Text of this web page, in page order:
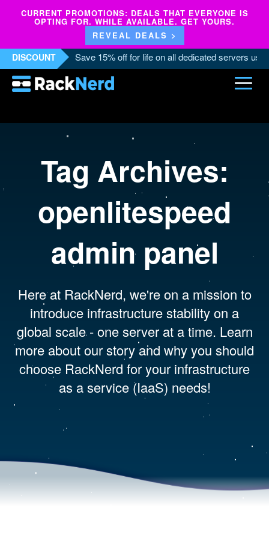
CURRENT PROMOTIONS: DEALS THAT EVERYONE IS
OPTING FOR. WHILE AVAILABLE. GET YOURS.
REVEAL DEALS >
DISCOUNT Save 15% off for life on all dedicated servers
Tag Archives:
openlitespeed
admin panel
Here at RackNerd, we're on a mission to
introduce infrastructure stability on a
global scale - one server at a time. Learn
more about our story and why you should
choose RackNerd for your infrastructure
as a service (IaaS) needs!